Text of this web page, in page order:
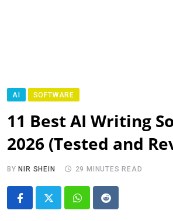
AI SOFTWARE
11 Best AI Writing
2026 (Tested and
BY NIR SHEIN 29 MINUTES READ
Whatsapp
Reddit